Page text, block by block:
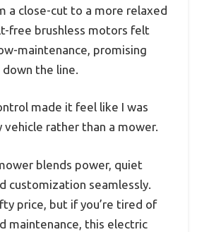
a close-cut to a more relaxed
free brushless motors felt
maintenance, promising
the line.
made it feel like I was
vehicle rather than a mower.
blends power, quiet
customization seamlessly.
price, but if you’re tired of
maintenance, this electric